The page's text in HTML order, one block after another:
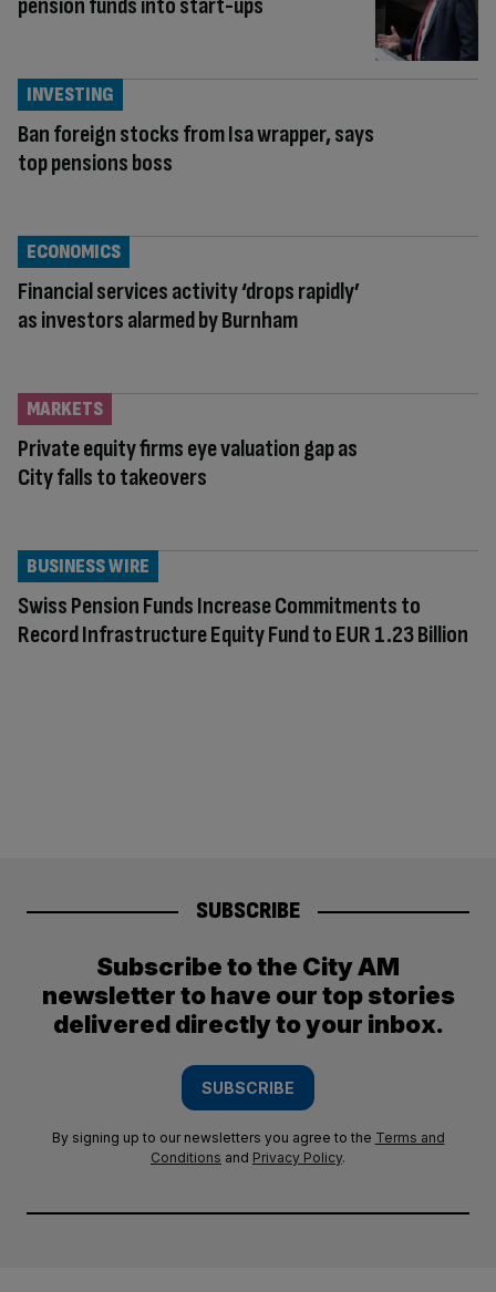
pension funds into start-ups
Ban foreign stocks from Isa wrapper, says
top pensions boss
INVESTING
Financial services activity ‘drops rapidly’
as investors alarmed by Burnham
ECONOMICS
Private equity firms eye valuation gap as
City falls to takeovers
MARKETS
Swiss Pension Funds Increase Commitments to
Record Infrastructure Equity Fund to EUR 1.23 Billion
BUSINESS WIRE
SUBSCRIBE
Subscribe to the City AM
newsletter to have our top stories
delivered directly to your inbox.
SUBSCRIBE
By signing up to our newsletters you agree to the Terms and
Conditions and Privacy Policy.